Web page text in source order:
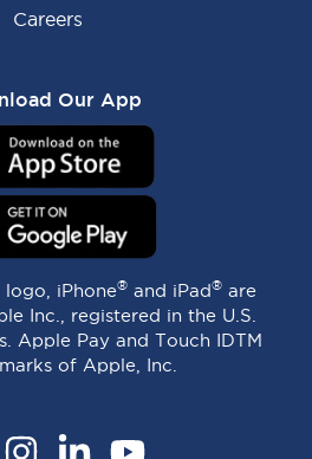
Careers
Our App
logo, iPhone® and iPad® are
Inc., registered in the U.S.
Apple Pay and Touch IDTM
of Apple, Inc.
InstagramLinkedInYouTube